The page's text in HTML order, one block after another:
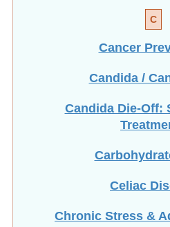
C
Cancer
Candida /
Candida Die-Off:
Celiac
Chronic Stress &